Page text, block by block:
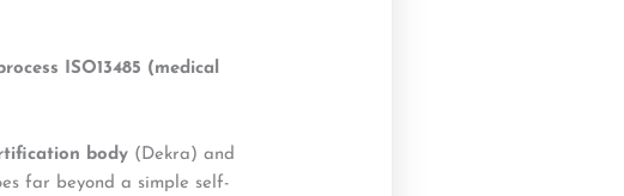
ISO13485 (medical
body (Dekra) and
far beyond a simple self-